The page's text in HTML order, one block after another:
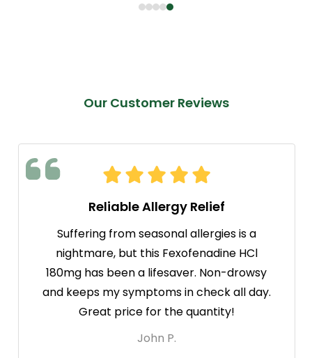
Our Customer Reviews
Reliable Allergy Relief
Suffering from seasonal allergies is a
nightmare, but this Fexofenadine HCl
180mg has been a lifesaver. Non-drowsy
and keeps my symptoms in check all day.
Great price for the quantity!
John P.